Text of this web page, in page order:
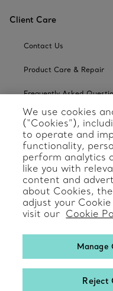
Client Care
Contact Us
Product Care & Repair
Frequently Asked
Catalogues
Sign up for Tiffany
Our Company
Related Tiffany Sites
We use cookies
(“Cookies”),
to operate and
functionality,
perform analytics
like you with
content and
about Cookies,
adjust your
visit our Cookie
Manage
Reject